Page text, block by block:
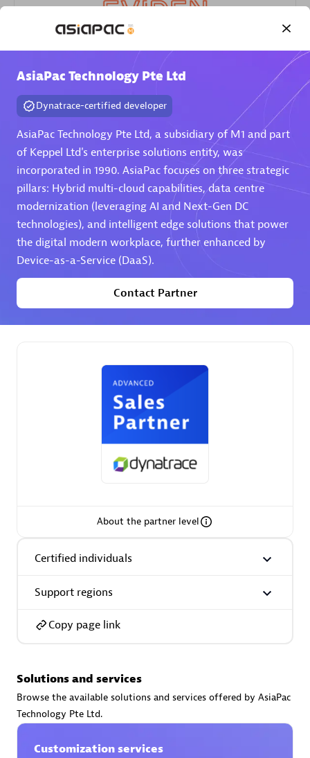
Eviden
Endorsements:Services Endorsed Partner
Premier Sales Partner
Premier Sales Partner
AsiaPac Technology Pte Ltd
Advanced Sales Partner
AskMe Solutions & Consultants Co Ltd
AsiaPac Technology Pte Ltd
Dynatrace-certified developer
AsiaPac Technology Pte Ltd, a subsidiary of M1 and part
of Keppel Ltd's enterprise solutions entity, was
incorporated in 1990. AsiaPac focuses on three strategic
pillars: Hybrid multi-cloud capabilities, data centre
modernization (leveraging AI and Next-Gen DC
technologies), and intelligent edge solutions that power
the digital modern workplace, further enhanced by
Device-as-a-Service (DaaS).
Contact Partner
About the partner level
Certified individuals
Support regions
Copy page link
Solutions and services
Browse the available solutions and services offered by AsiaPac
Technology Pte Ltd.
Customization services